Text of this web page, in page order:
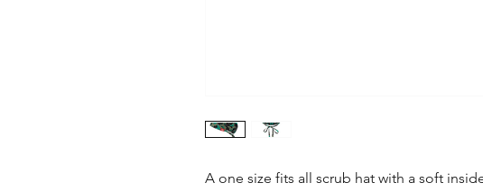
A one size fits all scrub hat with a soft